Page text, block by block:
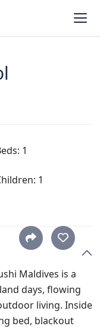
1
1
Maldives is a
days, flowing
living. Inside
bed, blackout